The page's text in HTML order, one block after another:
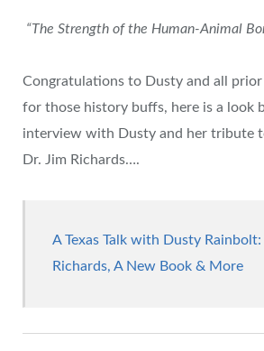
“The Strength of the Human-Animal
Congratulations to Dusty and all prior
for those history buffs, here is a look
interview with Dusty and her tribute
Dr. Jim Richards….
A Texas Talk with Dusty
Richards, A New Book & More